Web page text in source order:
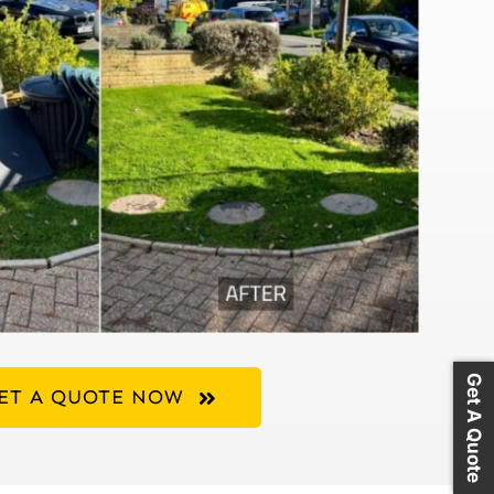
A QUOTE NOW Get A Quote